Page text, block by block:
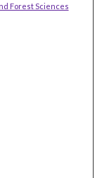
Forest Sciences